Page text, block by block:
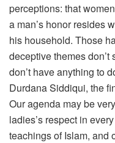
perceptions: that
a man’s honor resides
his household. Those
deceptive themes
don’t have anything to
Durdana Siddiqui, the
Our agenda may be
ladies’s respect in
teachings of Islam, and